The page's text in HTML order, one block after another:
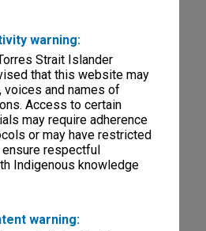
warning:
Strait Islander
that this website may
voices and names of
Access to certain
may require adherence
or may have restricted
respectful
Indigenous knowledge
warning:
non-digitised items